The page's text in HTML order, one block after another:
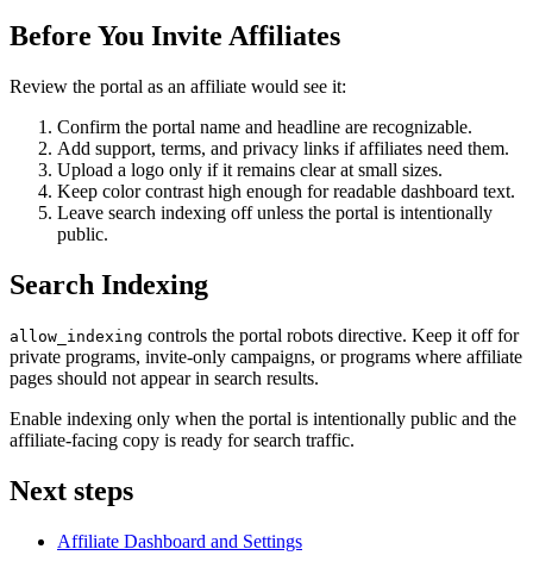
Before You Invite Affiliates
Review the portal as an affiliate would see it:
Confirm the portal name and headline are recognizable.
Add support, terms, and privacy links if affiliates need them.
Upload a logo only if it remains clear at small sizes.
Keep color contrast high enough for readable dashboard text.
Leave search indexing off unless the portal is intentionally
public.
Search Indexing
allow_indexing controls the portal robots directive. Keep it off for
private programs, invite-only campaigns, or programs where affiliate
pages should not appear in search results.
Enable indexing only when the portal is intentionally public and the
affiliate-facing copy is ready for search traffic.
Next steps
Affiliate Dashboard and Settings